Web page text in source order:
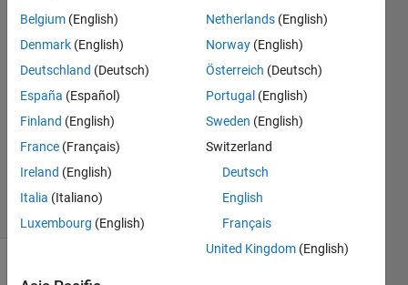
Freireich
7 Nov
2014
3
Answers
Accepted
Updated
28 Feb 2017
30 Views
Belgium (English)
Denmark (English)
Deutschland (Deutsch)
España (Español)
Finland (English)
France (Français)
Ireland (English)
Italia (Italiano)
Luxembourg (English)
Netherlands (English)
Norway (English)
Österreich (Deutsch)
Portugal (English)
Sweden (English)
Switzerland
Deutsch
English
Français
United Kingdom (English)